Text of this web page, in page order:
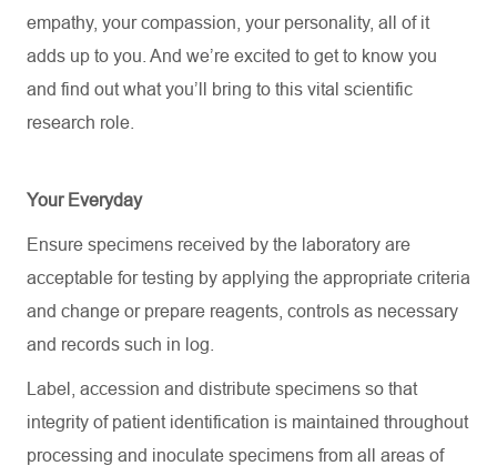
empathy, your compassion, your personality, all of it
adds up to you. And we’re excited to get to know you
and find out what you’ll
bring to this vital scientific
research role.
Your Everyday
Ensure specimens received by the laboratory are
acceptable for testing by applying the appropriate criteria
and change or prepare reagents, controls as necessary
and records such in log.
Label, accession and distribute specimens so that
integrity of patient identification is maintained throughout
processing and inoculate specimens from all areas of